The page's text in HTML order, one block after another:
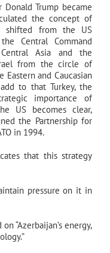
Trump became
the concept of
shifted from the US
Central Command
Asia and the
from the circle of
and Caucasian
to that Turkey, the
importance of
US becomes clear,
the Partnership for
in 1994.
that this strategy
pressure on it in
“Azerbaijan’s energy,